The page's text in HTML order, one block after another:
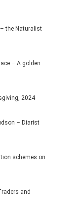
– the Naturalist
– A golden
2024
– Diarist
schemes on
and